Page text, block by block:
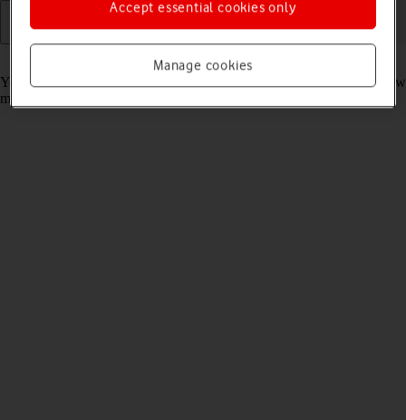
Read help info
You can set your phone to display notifications about missed calls, new
messages and appointments in the status bar at the top of the screen.
Manage cookies
Accept essential cookies only